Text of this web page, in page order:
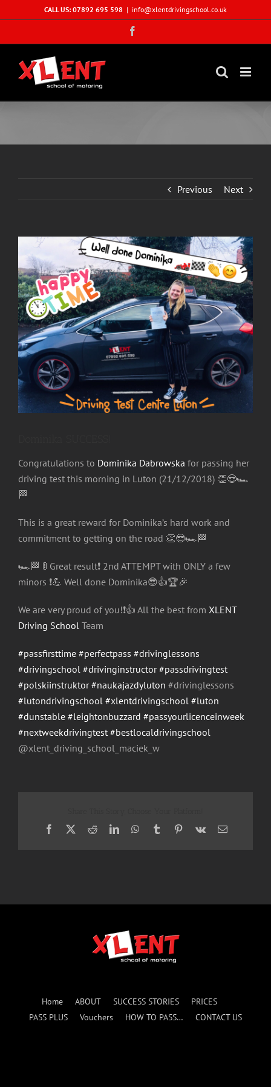
to
CALL US: 07892 695 598 | info@xlentdrivingschool.co.uk
Previous Next
Larger
Image
Congratulations to Dominika Dabrowska for passing her
driving test this morning in Luton (21/12/2018) 👏😎🏎
🏁
This is a great reward for Dominika’s hard work and
commitment to getting on the road 👏😎🏎 🏁
🏎 🏁 🚦 Great result❗️ 2nd ATTEMPT with ONLY a few
minors ❗️💪 Well done Dominika😎👍🏆🎉
We are very proud of you!❗️👍 All the best from XLENT
Driving School Team
#passfirsttime #perfectpass #drivinglessons
#drivingschool #drivinginstructor #passdrivingtest
#polskiinstruktor #naukajazdyluton #drivinglessons
#lutondrivingschool #xlentdrivingschool #luton
#dunstable #leightonbuzzard #passyourlicenceinweek
#nextweekdrivingtest #bestlocaldrivingschool
@xlent_driving_school_maciek_w
Facebook
X RedditLinkedInWhatsApp
TumblrPinterest
Vk Email
Home ABOUT SUCCESS STORIES
PRICES
PASS PLUS
Vouchers HOW TO PASS… CONTACT US